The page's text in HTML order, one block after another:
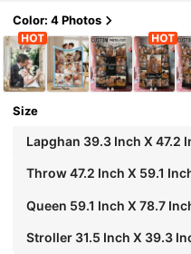
niversary Cozy Soft Warm
ket For Couch Bed Travel
or
Color: 4 Photos
Size
Lapghan 39.3 Inch X 47.2
Throw 47.2 Inch X 59.1
Queen 59.1 Inch X 78.7
Stroller 31.5 Inch X 39.3